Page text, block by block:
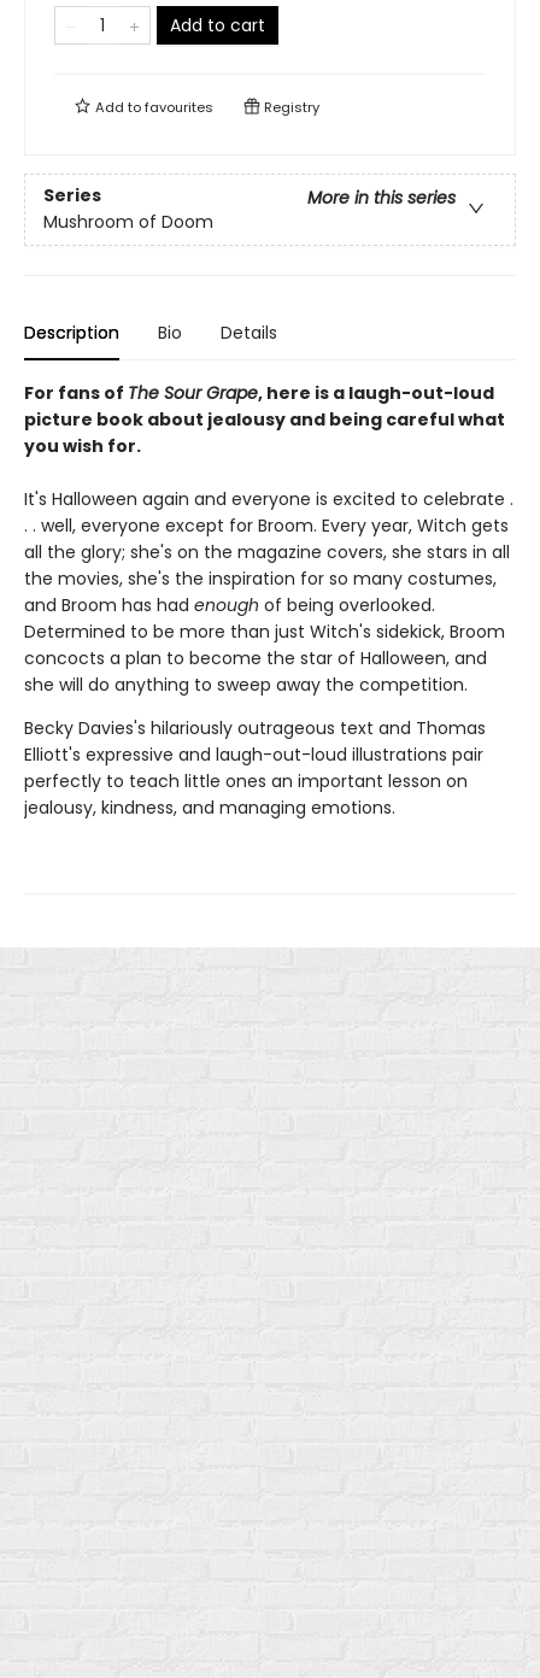
Add to cart
Add tofavourites Registry
Series
More in this series
Mushroom of Doom
Description Bio Details
For fans of The Sour Grape, here is a laugh-out-loud
picture book about jealousy and being careful what
you wish for.
It's Halloween again and everyone is excited to celebrate .
. . well, everyone except for Broom. Every year, Witch gets
all the glory; she's on the magazine covers, she stars in all
the movies, she's the inspiration for so many costumes,
and Broom has had enough of being overlooked.
Determined to be more than just Witch's sidekick, Broom
concocts a plan to become the star of Halloween, and
she will do anything to sweep away the competition.
Becky Davies's hilariously outrageous text and Thomas
Elliott's expressive and laugh-out-loud illustrations pair
perfectly to teach little ones an important lesson on
jealousy, kindness, and managing emotions.